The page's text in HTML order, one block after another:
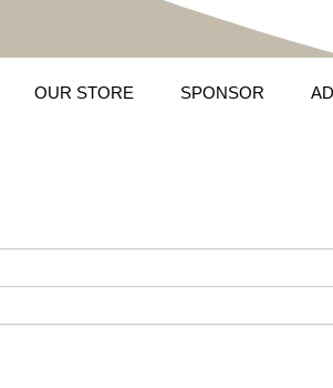
OUR STORE SPONSOR